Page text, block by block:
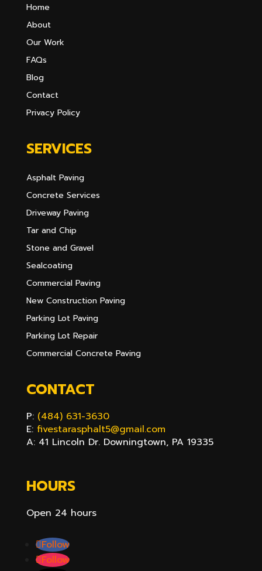
Home
About
Our Work
FAQs
Blog
Contact
Privacy Policy
SERVICES
Asphalt Paving
Concrete Services
Driveway Paving
Tar and Chip
Stone and Gravel
Sealcoating
Commercial Paving
New Construction Paving
Parking Lot Paving
Parking Lot Repair
Commercial Concrete Paving
CONTACT
P: (484) 631-3630
E: fivestarasphalt5@gmail.com
A: 41 Lincoln Dr. Downingtown, PA 19335
HOURS
Open 24 hours
Follow
Follow